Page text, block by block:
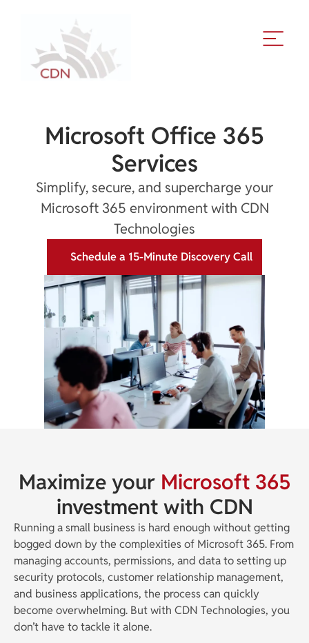
Microsoft Office 365
Services
Simplify, secure, and supercharge your
Microsoft 365 environment with CDN
Technologies
Schedule a 15-Minute Discovery Call
Maximize your Microsoft 365
investment with CDN
Running a small business is hard enough without getting
bogged down by the complexities of Microsoft 365. From
managing accounts, permissions, and data to setting up
security protocols, customer relationship management,
and business applications, the process can quickly
become overwhelming. But with CDN Technologies, you
don’t have to tackle it alone.